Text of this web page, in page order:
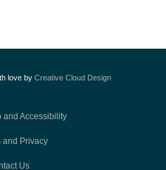
love by Creative Cloud Design
and Accessibility
and Privacy
Us